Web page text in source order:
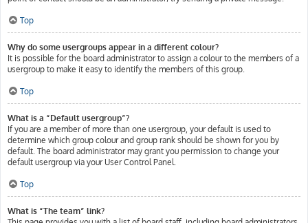
Top
Why do some usergroups appear in a different colour?
It is possible for the board administrator to assign a colour to the members of a
usergroup to make it easy to identify the members of this group.
Top
What is a “Default usergroup”?
If you are a member of more than one usergroup, your default is used to
determine which group colour and group rank should be shown for you by
default. The board administrator may grant you permission to change your
default usergroup via your User Control Panel.
Top
What is “The team” link?